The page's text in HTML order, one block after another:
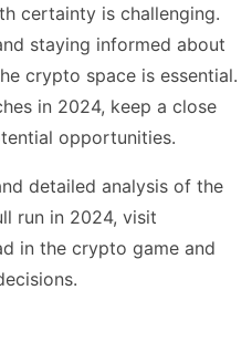
certainty is challenging.
staying informed about
crypto space is essential.
in 2024, keep a close
opportunities.
detailed analysis of the
run in 2024, visit
in the crypto game and